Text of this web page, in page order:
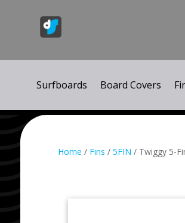
Surfboards Board Covers
Home / Fins /5FIN / Twiggy 5-